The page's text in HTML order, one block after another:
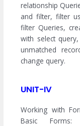
relationship
and filter, filter
filter Queries,
with select
unmatched
change query.
UNIT-IV
Working with
Basic Forms: